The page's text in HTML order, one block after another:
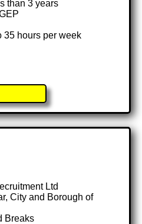
than 3 years
35 hours per week
Ltd
City and Borough of
Breaks